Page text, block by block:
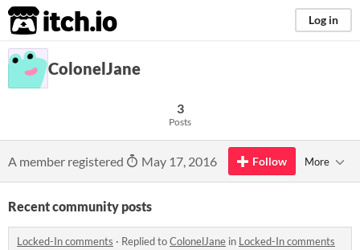
itch.io Log in
ColonelJane
3
Posts
A member registered May 17, 2016 Follow More
Recent community posts
Locked-In comments · Replied toColonelJane in Locked-In comments